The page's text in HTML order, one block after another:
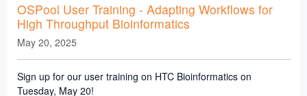
OSPool User Training - Adapting Workflows for
High Throughput Bioinformatics
May 20, 2025
Sign up for our user training on HTC Bioinformatics on
Tuesday, May 20!